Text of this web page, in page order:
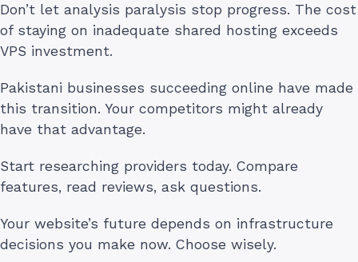
Don’t let analysis paralysis stop progress. The cost
of staying on inadequate shared hosting exceeds
VPS investment.
Pakistani businesses succeeding online have made
this transition. Your competitors might already
have that advantage.
Start researching providers today. Compare
features, read reviews, ask questions.
Your website’s future depends on infrastructure
decisions you make now. Choose wisely.